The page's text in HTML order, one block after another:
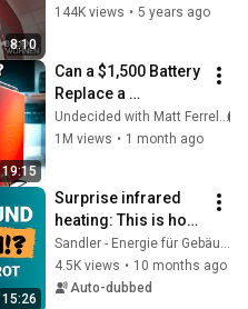
8:10
heaters really?
144K views • 5 years ago
19:15
Can a $1,500 Battery
Replace a
Powerwall?
Undecided with Matt Ferrell
1M views • 1 month ago
15:26
Surprise infrared
heating: This is how
the underestimated
room heating works
Sandler - Energie für Gebäude
4.5K views • 10 months ago
Auto-dubbed